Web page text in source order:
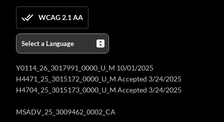
WCAG 2.1 AA
Y0114_26_3017991_0000_U_M 10/01/2025
H4471_25_3015172_0000_U_M Accepted 3/24/2025
H4704_25_3015173_0000_U_M Accepted 3/24/2025
MSADV_25_3009462_0002_CA